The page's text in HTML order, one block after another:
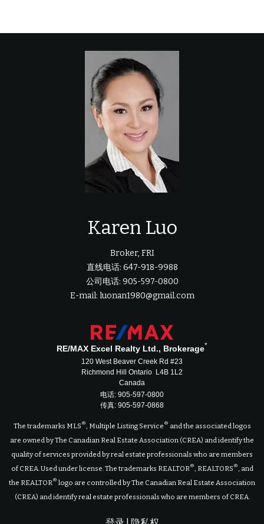
Karen Luo
Broker, FRI
直线电话: 647-918-9988
公司电话: 905-597-0800
E-mail: luonan1980@gmail.com
RE/MAX Excel Realty Ltd., Brokerage*
120 West Beaver Creek Rd #23
Richmond Hill Ontario L4B 1L2
Canada
电话: 905-597-0800
传真: 905-597-0868
The trademarks MLS ® , Multiple Listing Service ® and the associated logos
are owned by The Canadian Real Estate Association (CREA) and identify the
quality of services provided by real estate professionals who are members
of CREA. Used under license. The trademarks REALTOR ® , REALTORS ®
, and
the REALTOR ® logo are controlled by The Canadian Real Estate Association
(CREA) and identify real estate professionals who are members of CREA.